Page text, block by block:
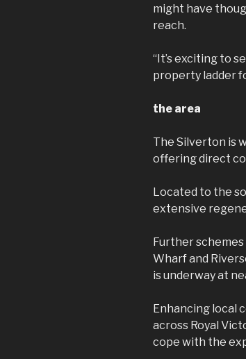
might have
reach.
“It’s exciting to
property ladder
the area
The Silverton is
offering direct
Located to the
extensive
Further schemes
Wharf and
is underway at
Enhancing local
across Royal
cope with the